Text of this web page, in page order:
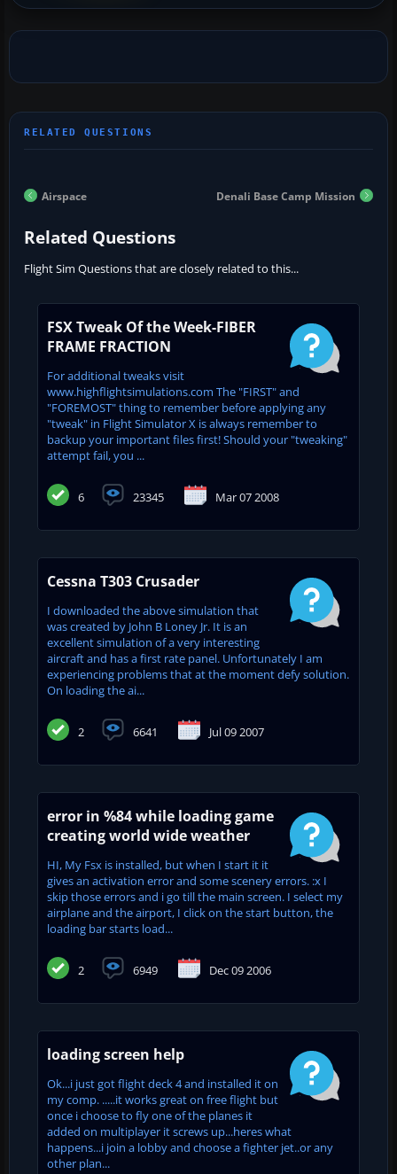
Airspace Denali Base Camp Mission
Related Questions
Flight Sim Questions that are closely related to this...
FSX Tweak Of the Week-FIBER
FRAME FRACTION
For additional tweaks visit
www.highflightsimulations.com The "FIRST" and
"FOREMOST" thing to remember before applying any
"tweak" in Flight Simulator X is always remember to
backup your important files first! Should your "tweaking"
attempt fail, you ...
6 23345 Mar 07 2008
Cessna T303 Crusader
I downloaded the above simulation that
was created by John B Loney Jr. It is an
excellent simulation of a very interesting
aircraft and has a first rate panel. Unfortunately I am
experiencing problems that at the moment defy solution.
On loading the ai...
2 6641 Jul 09 2007
error in %84 while loading game
creating world wide weather
HI, My Fsx is installed, but when I start it it
gives an activation error and some scenery errors. :x I
skip those errors and i go till the main screen. I select my
airplane and the airport, I click on the start button, the
loading bar starts load...
2 6949 Dec 09 2006
loading screen help
Ok...i just got flight deck 4 and installed it on
my comp. .....it works great on free flight but
once i choose to fly one of the planes it
added on multiplayer it screws up...heres what
happens...i join a lobby and choose a fighter jet..or any
other plan...